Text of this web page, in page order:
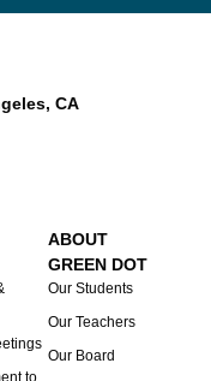
CA
to
ABOUT
GREEN DOT
Our Students
Our Teachers
Our Board